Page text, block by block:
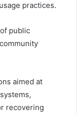
practices.
public
aimed at
recovering